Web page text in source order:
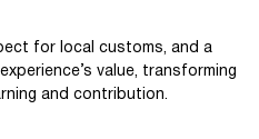
for local customs, and a
value, transforming
and contribution.